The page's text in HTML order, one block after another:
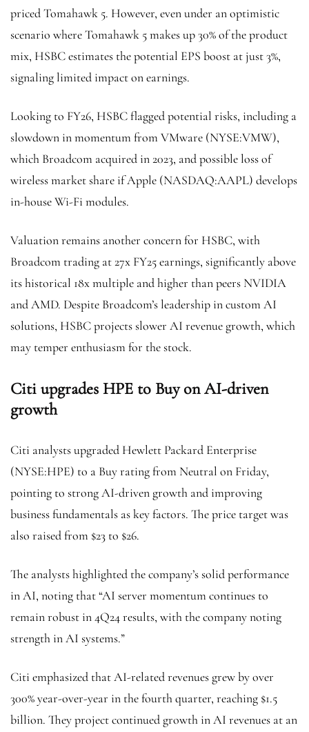
priced Tomahawk 5. However, even under an optimistic
scenario where Tomahawk 5 makes up 30% of the product
mix, HSBC estimates the potential EPS boost at just 3%,
signaling limited impact on earnings.
Looking to FY26, HSBC flagged potential risks, including a
slowdown in momentum from VMware (NYSE:VMW),
which Broadcom acquired in 2023, and possible loss of
wireless market share if Apple (NASDAQ:AAPL) develops
in-house Wi-Fi modules.
Valuation remains another concern for HSBC, with
Broadcom trading at 27x FY25 earnings, significantly above
its historical 18x multiple and higher than peers NVIDIA
and AMD. Despite Broadcom’s leadership in custom AI
solutions, HSBC projects slower AI revenue growth, which
may temper enthusiasm for the stock.
Citi upgrades HPE to Buy on AI-driven
growth
Citi analysts upgraded Hewlett Packard Enterprise
(NYSE:HPE) to a Buy rating from Neutral on Friday,
pointing to strong AI-driven growth and improving
business fundamentals as key factors. The price target was
also raised from $23 to $26.
The analysts highlighted the company’s solid performance
in AI, noting that “AI server momentum continues to
remain robust in 4Q24 results, with the company noting
strength in AI systems.”
Citi emphasized that AI-related revenues grew by over
300% year-over-year in the fourth quarter, reaching $1.5
billion. They project continued growth in AI revenues at an